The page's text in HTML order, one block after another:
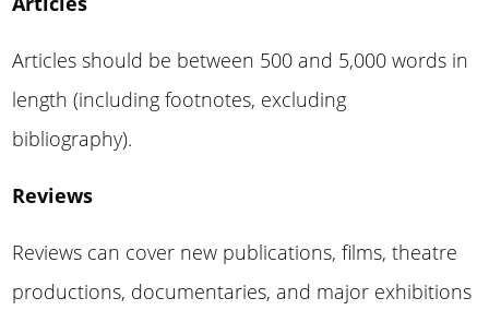
Articles should be between 500 and 5,000 words in
length (including footnotes, excluding
bibliography).
Reviews
Reviews can cover new publications, films, theatre
productions, documentaries, and major exhibitions